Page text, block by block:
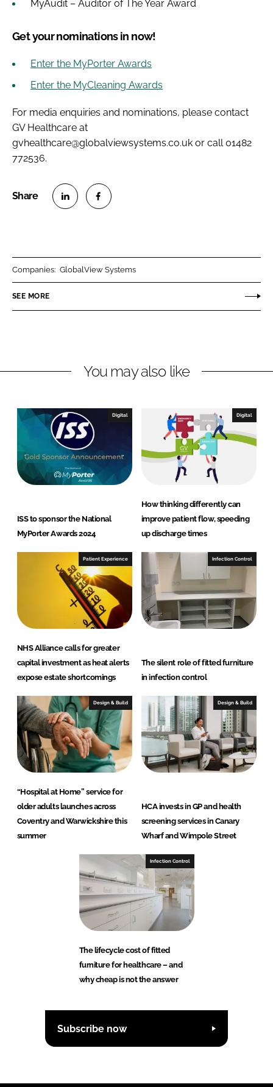
MyAudit – Auditor of The Year Award
Get your nominations in now!
Enter the MyPorter Awards
Enter the MyCleaning Awards
For media enquiries and nominations, please contact
GV Healthcare at
gvhealthcare@globalviewsystems.co.uk or call 01482
772536.
n
k
I
n
n
e
k
Companies: GlobalView Systems
SEE MORE
You may also like
Digital
ISS to sponsor the National
MyPorter Awards 2024
Digital
How thinking differently can
improve patient flow, speeding
up discharge times
Patient Experience
NHS Alliance calls for greater
capital investment as heat alerts
expose estate shortcomings
Infection Control
The silent role of fitted furniture
in infection control
Design & Build
“Hospital at Home” service for
older adults launches across
Coventry and Warwickshire this
summer
Design & Build
HCA invests in GP and health
screening services in Canary
Wharf and Wimpole Street
Infection Control
The lifecycle cost of fitted
furniture for healthcare – and
why cheap is not the answer
Subscribe now